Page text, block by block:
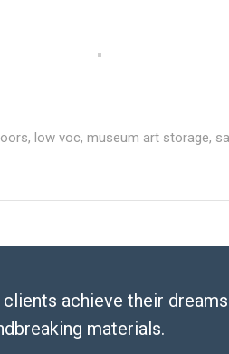
, low voc, museum art storage,
achieve their dreams
materials.